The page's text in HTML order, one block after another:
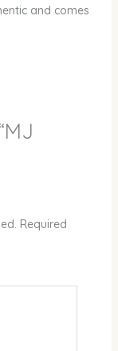
and comes
Required